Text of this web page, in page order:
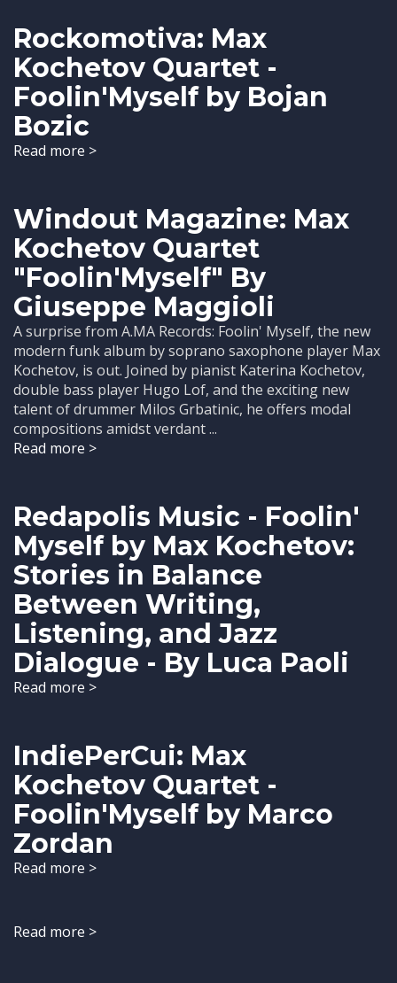
Rockomotiva: Max
Kochetov Quartet -
Foolin'Myself by Bojan
Bozic
Read more >
Windout Magazine: Max
Kochetov Quartet
"Foolin'Myself" By
Giuseppe Maggioli
A surprise from A.MA Records: Foolin' Myself, the new
modern funk album by soprano saxophone player Max
Kochetov, is out. Joined by pianist Katerina Kochetov,
double bass player Hugo Lof, and the exciting new
talent of drummer Milos Grbatinic, he offers modal
compositions amidst verdant ...
Read more >
Redapolis Music - Foolin'
Myself by Max Kochetov:
Stories in Balance
Between Writing,
Listening, and Jazz
Dialogue - By Luca Paoli
Read more >
IndiePerCui: Max
Kochetov Quartet -
Foolin'Myself by Marco
Zordan
Read more >
Read more >